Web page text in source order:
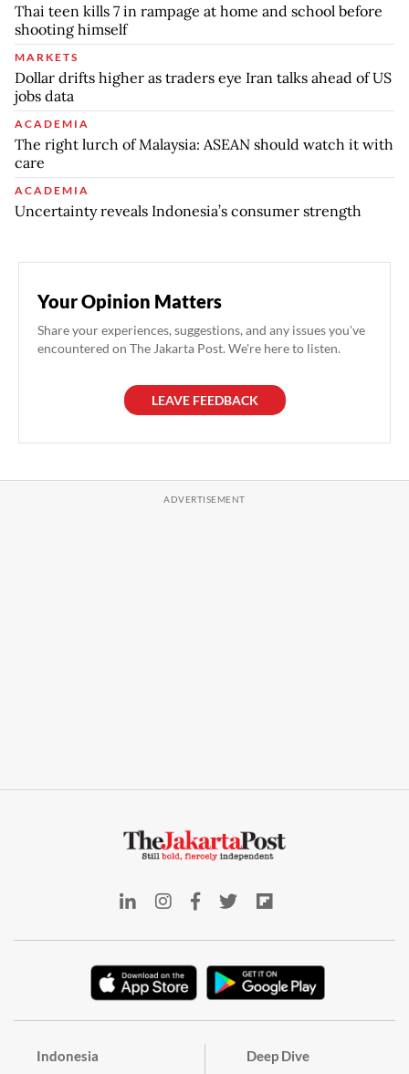
Thai teen kills 7 in rampage at home and school before
shooting himself
MARKETS
Dollar drifts higher as traders eye Iran talks ahead of US
jobs data
ACADEMIA
The right lurch of Malaysia: ASEAN should watch it with
care
ACADEMIA
Uncertainty reveals Indonesia’s consumer strength
Your Opinion Matters
Share your experiences, suggestions, and any issues you've
encountered on The Jakarta Post. We're here to listen.
LEAVE FEEDBACK
Indonesia Deep Dive